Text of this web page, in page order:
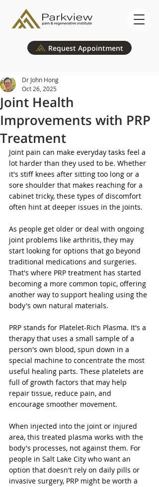
Request Appointment
Joint Health
Improvements with PRP
Treatment
Dr John Hong
Oct 26, 2025
Joint pain can make everyday tasks feel a
lot harder than they used to be. Whether
it's stiff knees after sitting too long or a
sore shoulder that makes reaching for a
cabinet tricky, these types of discomfort
often hint at deeper issues in the joints.
As people get older or deal with ongoing
joint problems like arthritis, they may
start looking for options that go beyond
traditional medications and surgeries.
That's where PRP treatment has started
becoming a more common topic, offering
another way to support healing using the
body's own natural materials.
PRP stands for Platelet-Rich Plasma. It's a
therapy that uses a small sample of a
person's own blood, spun down in a
special machine to concentrate the most
useful healing parts. These platelets are
full of growth factors that may help
repair tissue, reduce pain, and
encourage smoother movement.
When injected into the joint or injured
area, this treated plasma works with the
body's processes, not against them. For
people in Salt Lake City who want an
option that doesn't rely on daily pills or
invasive surgery, PRP might be worth a